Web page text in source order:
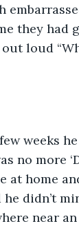
they had
out loud
weeks
no more
at home
he didn’t
near